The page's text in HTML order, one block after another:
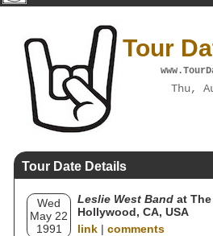
Tour
Thu,
Tour Date Details
Wed
May 22
1991
Leslie West Band at
Hollywood, CA, USA
link | comments